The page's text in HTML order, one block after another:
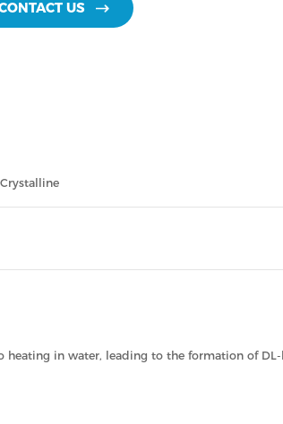
US
Crystalline
in water, leading to the formation of